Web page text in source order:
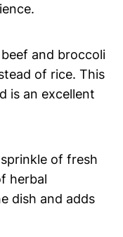
and broccoli
of rice. This
is an excellent
of fresh
herbal
dish and adds